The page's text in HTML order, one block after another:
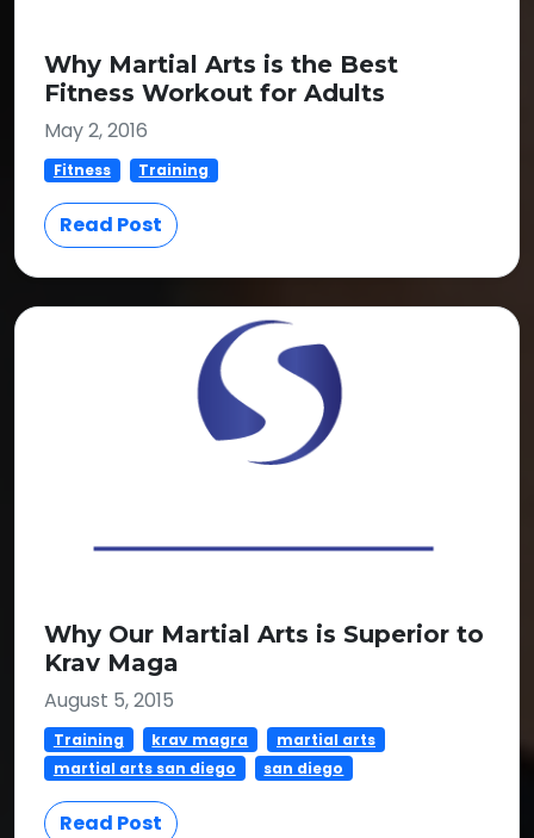
Why Martial Arts is the Best
Fitness Workout for Adults
May 2, 2016
Fitness Training
Read Post
Why Our Martial Arts is Superior to
Krav Maga
August 5, 2015
Training krav magra
martial arts
martial arts san diego
san diego
Read Post